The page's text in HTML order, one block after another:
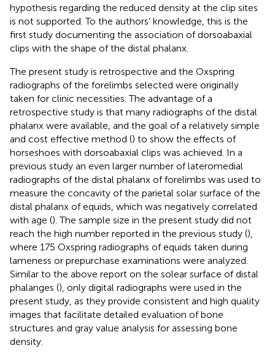
hypothesis regarding the reduced density at the clip sites
is not supported. To the authors’ knowledge, this is the
first study documenting the association of dorsoabaxial
clips with the shape of the distal phalanx.
The present study is retrospective and the Oxspring
radiographs of the forelimbs selected were originally
taken for clinic necessities. The advantage of a
retrospective study is that many radiographs of the distal
phalanx were available, and the goal of a relatively simple
and cost effective method () to show the effects of
horseshoes with dorsoabaxial clips was achieved. In a
previous study an even larger number of lateromedial
radiographs of the distal phalanx of forelimbs was used to
measure the concavity of the parietal solar surface of the
distal phalanx of equids, which was negatively correlated
with age (). The sample size in the present study did not
reach the high number reported in the previous study (),
where 175 Oxspring radiographs of equids taken during
lameness or prepurchase examinations were analyzed.
Similar to the above report on the solear surface of distal
phalanges (), only digital radiographs were used in the
present study, as they provide consistent and high quality
images that facilitate detailed evaluation of bone
structures and gray value analysis for assessing bone
density.